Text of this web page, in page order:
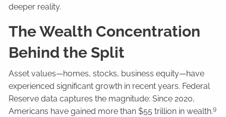
deeper reality.
The Wealth Concentration
Behind the Split
Asset values—homes, stocks, business equity—have
experienced significant growth in recent years. Federal
Reserve data captures the magnitude: Since 2020,
Americans have gained more than $55 trillion in wealth.9